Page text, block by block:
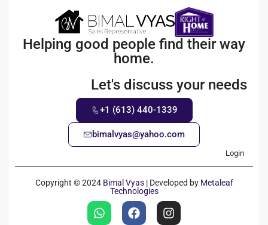
Helping good people find their way
home.
Let's discuss your needs
+1 (613) 440-1339
bimalvyas@yahoo.com
Login
Copyright © 2024 Bimal Vyas| Developed by Metaleaf
Technologies